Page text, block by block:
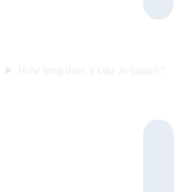
How long does it take to launch?